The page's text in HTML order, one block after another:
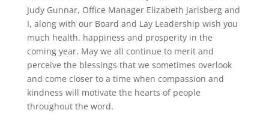
Judy Gunnar, Office Manager Elizabeth Jarlsberg and
I, along with our Board and Lay Leadership wish you
much health, happiness and prosperity in the
coming year. May we all continue to merit and
perceive the blessings that we sometimes overlook
and come closer to a time when compassion and
kindness will motivate the hearts of people
throughout the word.